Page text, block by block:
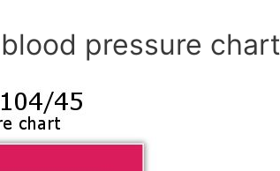
pressure chart